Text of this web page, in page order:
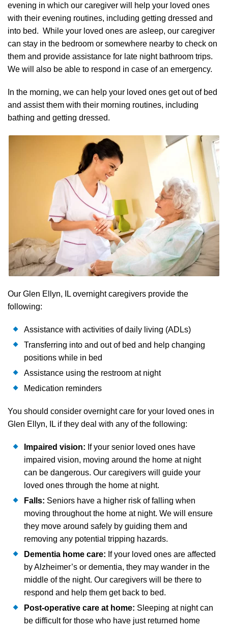
evening in which our caregiver will help your loved ones
with their evening routines, including getting dressed and
into bed. While your loved ones are asleep, our caregiver
can stay in the bedroom or somewhere nearby to check on
them and provide assistance for late night bathroom trips.
We will also be able to respond in case of an emergency.
In the morning, we can help your loved ones get out of bed
and assist them with their morning routines, including
bathing and getting dressed.
Our Glen Ellyn, IL overnight caregivers provide the
following:
Assistance with activities of daily living (ADLs)
Transferring into and out of bed and help changing
positions while in bed
Assistance using the restroom at night
Medication reminders
You should consider overnight care for your loved ones in
Glen Ellyn, IL if they deal with any of the following:
Impaired vision: If your senior loved ones have
impaired vision, moving around the home at night
can be dangerous. Our caregivers will guide your
loved ones through the home at night.
Falls: Seniors have a higher risk of falling when
moving throughout the home at night. We will ensure
they move around safely by guiding them and
removing any potential tripping hazards.
Dementia home care: If your loved ones are affected
by Alzheimer’s or dementia, they may wander in the
middle of the night. Our caregivers will be there to
respond and help them get back to bed.
Post-operative care at home: Sleeping at night can
be difficult for those who have just returned home